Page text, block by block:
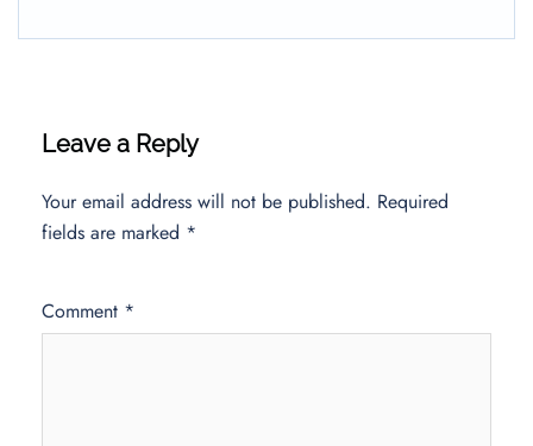
Leave a Reply
Your email address will not be published. Required
fields are marked *
Comment *